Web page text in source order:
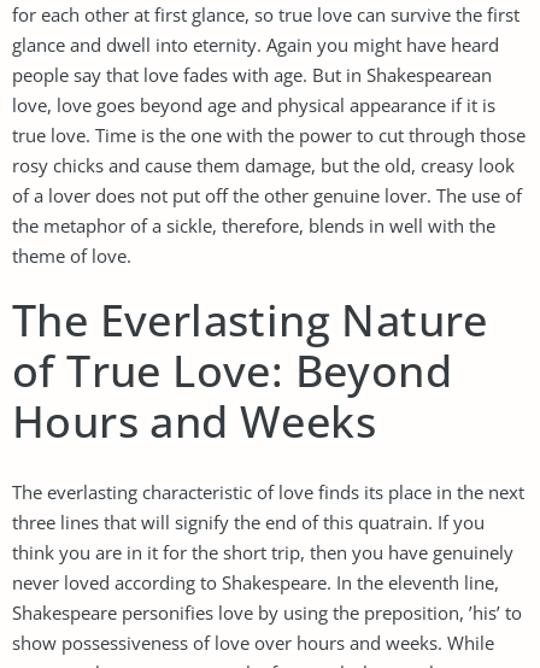
for each other at first glance, so true love can survive the first
glance and dwell into eternity. Again you might have heard
people say that love fades with age. But in Shakespearean
love, love goes beyond age and physical appearance if it is
true love. Time is the one with the power to cut through those
rosy chicks and cause them damage, but the old, creasy look
of a lover does not put off the other genuine lover. The use of
the metaphor of a sickle, therefore, blends in well with the
theme of love.
The Everlasting Nature
of True Love: Beyond
Hours and Weeks
The everlasting characteristic of love finds its place in the next
three lines that will signify the end of this quatrain. If you
think you are in it for the short trip, then you have genuinely
never loved according to Shakespeare. In the eleventh line,
Shakespeare personifies love by using the preposition, ’his’ to
show possessiveness of love over hours and weeks. While